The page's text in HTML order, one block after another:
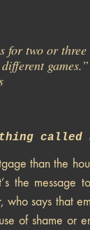
for two or
called a
than the
the message
who says that
of shame or